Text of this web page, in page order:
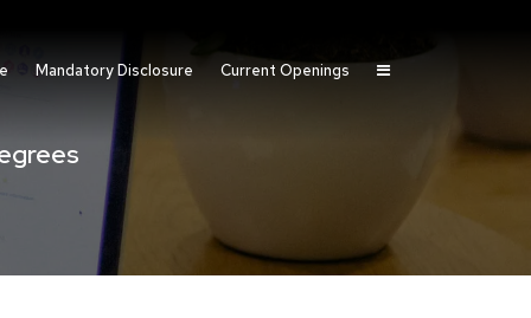
Mandatory Disclosure Current Openings